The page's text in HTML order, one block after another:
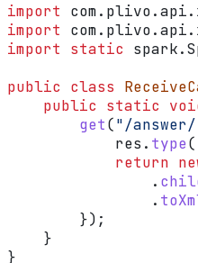
import
import
import static
public class
    public
static
        get
("/
            res
. type(
            return
                .
                .
        });
    }
}